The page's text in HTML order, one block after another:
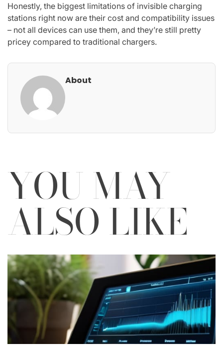
Honestly, the biggest limitations of invisible charging
stations right now are their cost and compatibility issues
– not all devices can use them, and they’re still pretty
pricey compared to traditional chargers.
About
YOU MAY
ALSO LIKE